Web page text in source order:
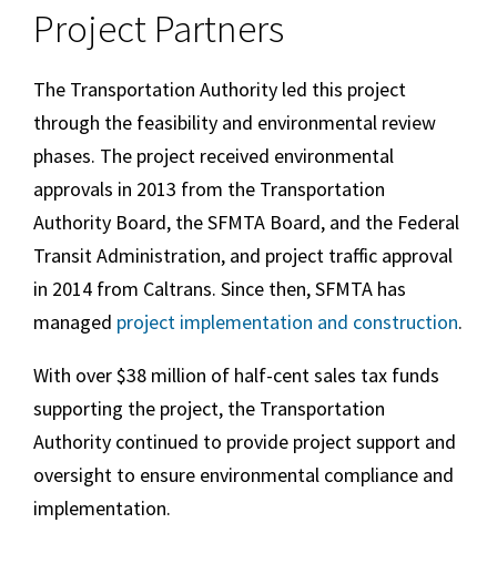
Project Partners
The Transportation Authority led this project
through the feasibility and environmental review
phases. The project received environmental
approvals in 2013 from the Transportation
Authority Board, the SFMTA Board, and the Federal
Transit Administration, and project traffic approval
in 2014 from Caltrans. Since then, SFMTA has
managed project implementation and construction.
With over $38 million of half-cent sales tax funds
supporting the project, the Transportation
Authority continued to provide project support and
oversight to ensure environmental compliance and
implementation.